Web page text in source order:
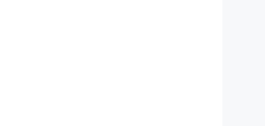
为APP首页。）